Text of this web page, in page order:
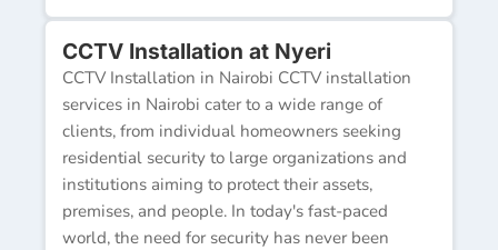
CCTV Installation at Nyeri
CCTV Installation in Nairobi CCTV installation
services in Nairobi cater to a wide range of
clients, from individual homeowners seeking
residential security to large organizations and
institutions aiming to protect their assets,
premises, and people. In today's fast-paced
world, the need for security has never been